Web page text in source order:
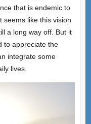
that is endemic to
seems like this vision
a long way off. But it
to appreciate the
integrate some
lives.